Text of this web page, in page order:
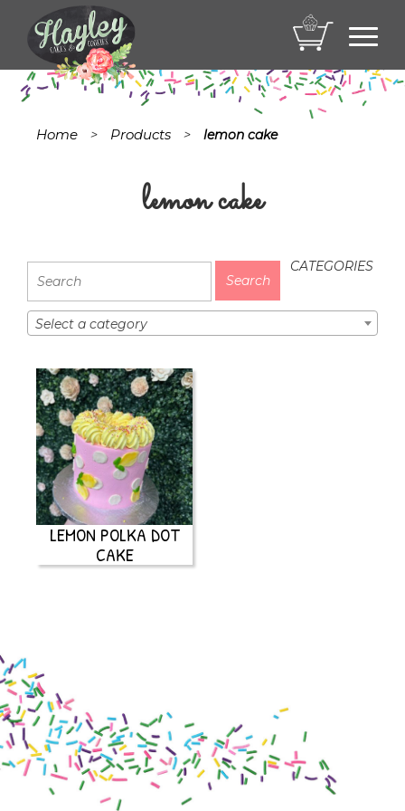
Home > Products > lemon cake
lemon cake
CATEGORIES
Select a category
LEMON POLKA DOT
CAKE